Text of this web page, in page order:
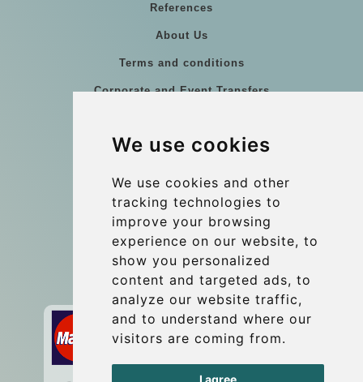
We use cookies
We use cookies and other
tracking technologies to
improve your browsing
experience on our website, to
show you personalized
content and targeted ads, to
analyze our website traffic,
and to understand where our
visitors are coming from.
I agree
References
About Us
Terms and conditions
Corporate and Event Transfers
Coach Hire Budapest
Contact
info@budtransfer.com
Secure Payment with STRIPE